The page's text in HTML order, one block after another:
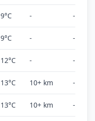
9°C - -
9°C - -
12°C - -
13°C 10+ km -
13°C 10+ km -